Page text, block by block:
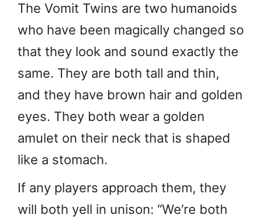
The Vomit Twins are two humanoids
who have been magically changed so
that they look and sound exactly the
same. They are both tall and thin,
and they have brown hair and golden
eyes. They both wear a golden
amulet on their neck that is shaped
like a stomach.
If any players approach them, they
will both yell in unison: “We’re both